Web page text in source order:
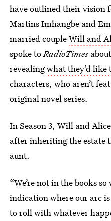
have outlined their vision
Martins Imhangbe and
married coupleWill and
spoke toRadioTimes
revealingwhat they’d like
characters, who aren’t
original novel series.
In Season 3, Will and
after inheriting the estate
aunt.
“We’re not in the books
indication where our arc
to roll with whatever